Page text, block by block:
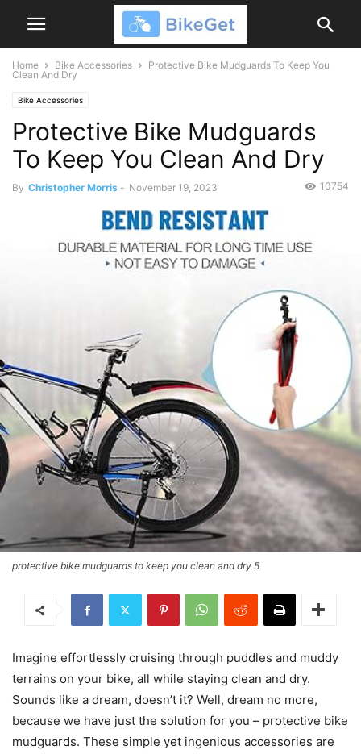
Home Bike Accessories
Protective Bike Mudguards To Keep You
Clean And Dry
Bike Accessories
Protective Bike Mudguards
To Keep You Clean And Dry
By Christopher Morris - November 19, 2023 10754
protective bike mudguards to keep you clean and dry 5
Imagine effortlessly cruising through puddles and muddy
terrains on your bike, all while staying clean and dry.
Sounds like a dream, doesn’t it? Well, dream no more,
because we have just the solution for you – protective bike
mudguards. These simple yet ingenious accessories are